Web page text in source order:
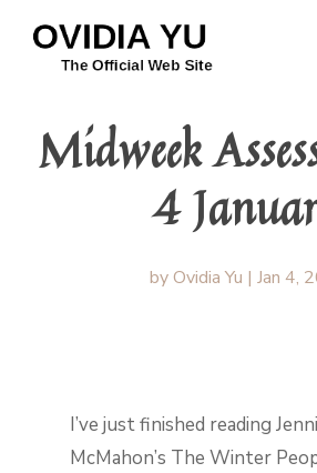
Midweek
4
byOvidia Yu | Jan 4,
I’ve just finished reading
McMahon’s The Winter